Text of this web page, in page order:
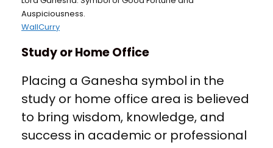
Auspiciousness.
WallCurry
Study or Home Office
Placing a Ganesha symbol in the
study or home office area is believed
to bring wisdom, knowledge, and
success in academic or professional